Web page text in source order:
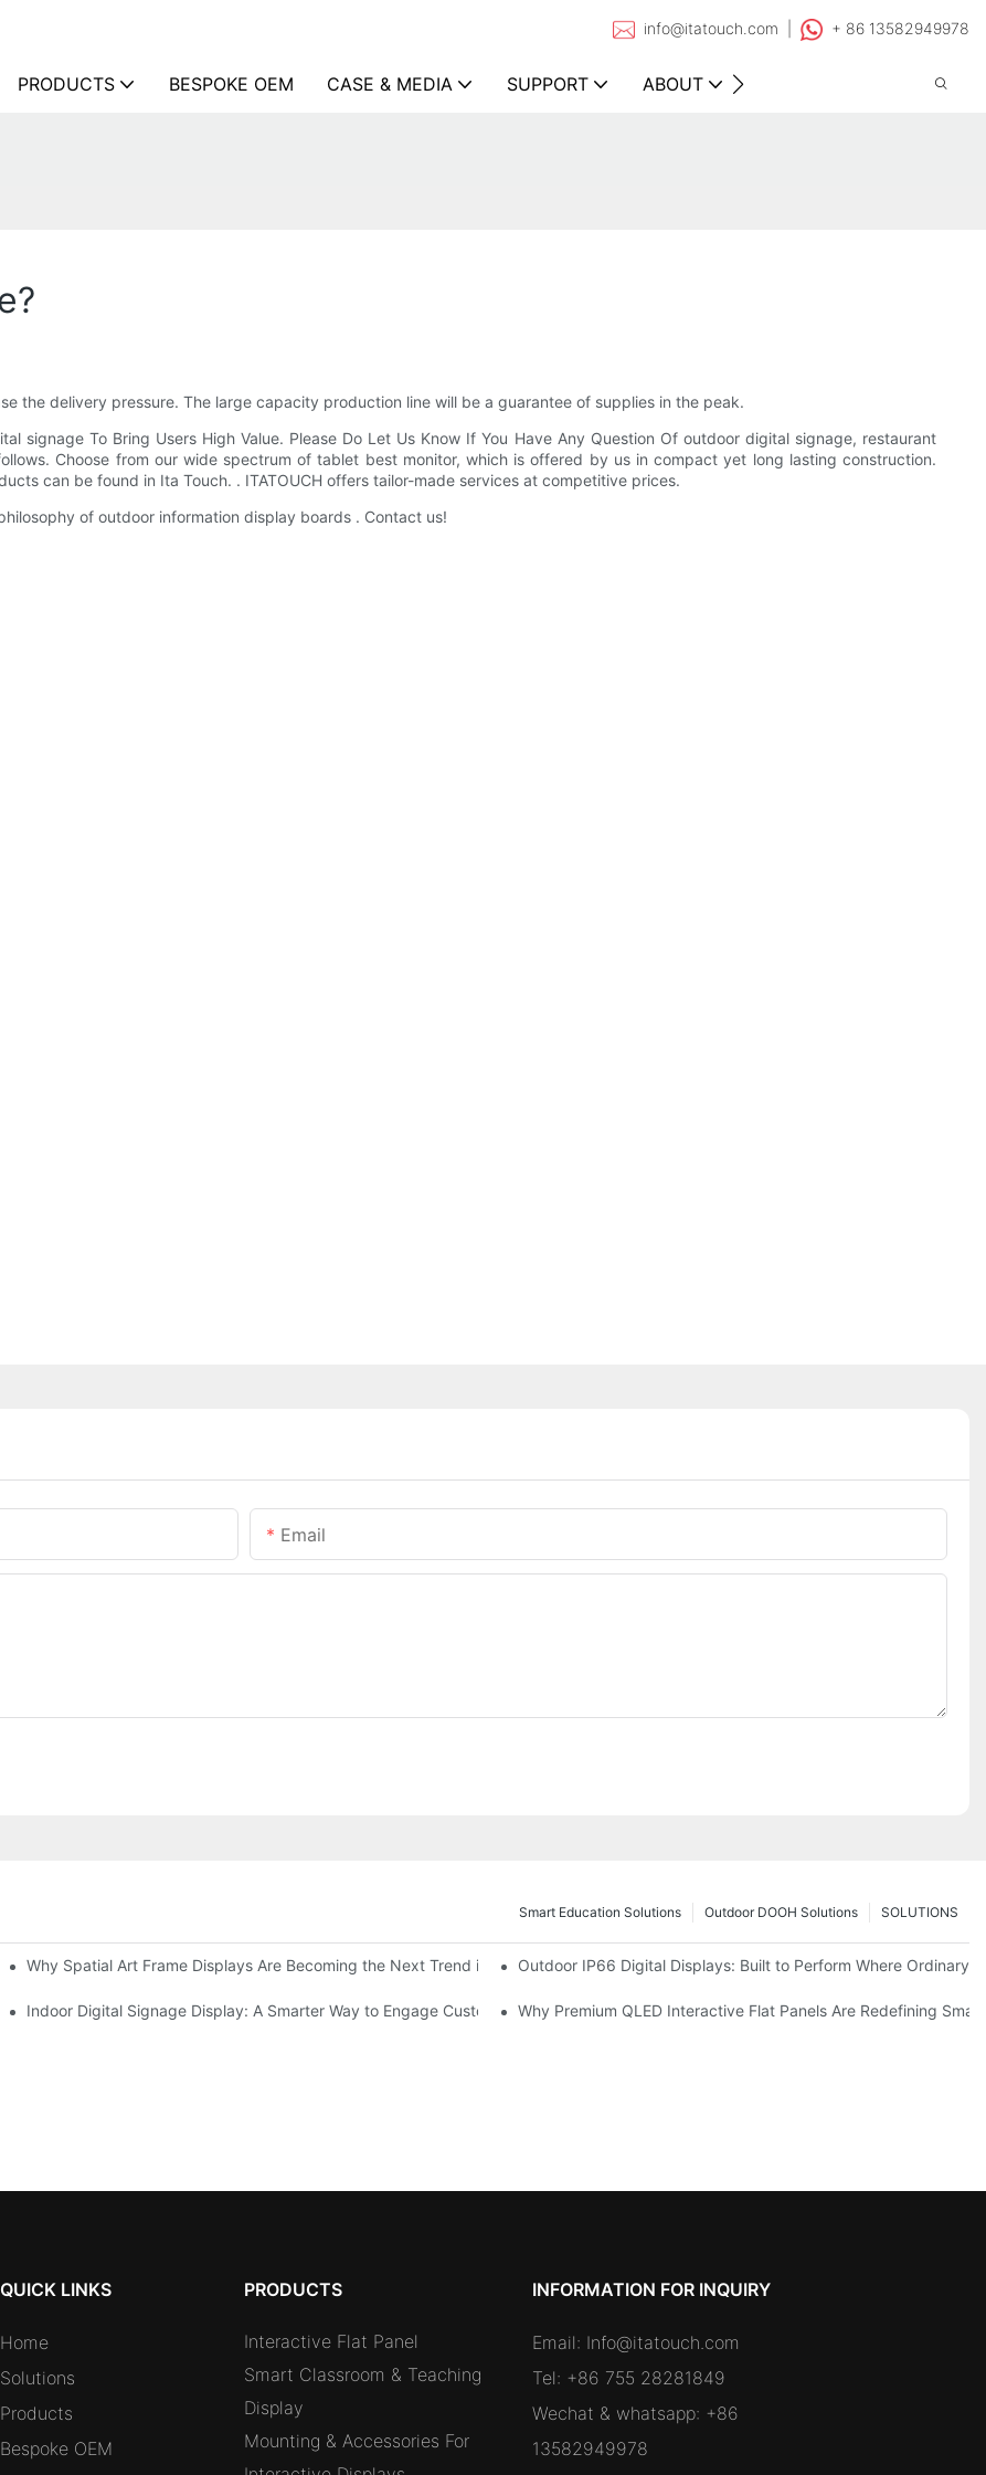
info@itatouch.com | + 86 13582949978
PRODUCTS BESPOKE OEM CASE & MEDIA SUPPORT ABOUT
the delivery pressure. The large capacity production line will be a guarantee of supplies in the peak.
signage To Bring Users High Value. Please Do Let Us Know If You Have Any Question Of outdoor digital signage, restaurant
Choose from our wide spectrum of tablet best monitor, which is offered by us in compact yet long lasting construction.
can be found in Ita Touch. . ITATOUCH offers tailor-made services at competitive prices.
of outdoor information display boards . Contact us!
Email
SOLUTIONS
Outdoor DOOH Solutions
Smart Education Solutions
Why Spatial Art Frame Displays Are Becoming the Next Trend in Premium Retail and Digital Experience Spaces
Outdoor IP66 Digital Displays: Built to Perform Where Ordinary
and Hybrid Learning Environments in 2026
Indoor Digital Signage Display: A Smarter Way to Engage Customers and Modernize SpacesWhy Premium QLED Interactive Flat Panels Are Redefining
QUICK LINKS
Home
Solutions
Products
Bespoke OEM
PRODUCTS
Interactive Flat Panel
Smart Classroom & Teaching
Display
Mounting & Accessories For
INFORMATION FOR INQUIRY
Email: Info@itatouch.com
Tel: +86 755 28281849
Wechat & whatsapp: +86
13582949978